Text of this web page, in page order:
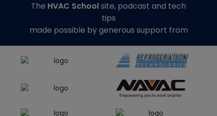
The HVAC Schoolsite, podcast and tech
tips
made possible by generous support from